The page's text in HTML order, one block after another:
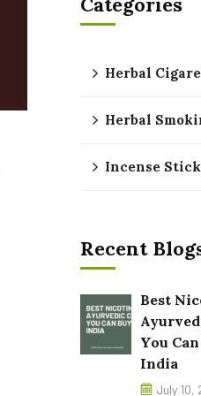
Herbal
Herbal
Incense
Recent
Best
You
India
July 10,